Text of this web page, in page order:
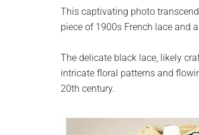
planet.
This captivating photo
piece of 1900s French lace and
The delicate black lace, likely
intricate floral patterns and
20th century.